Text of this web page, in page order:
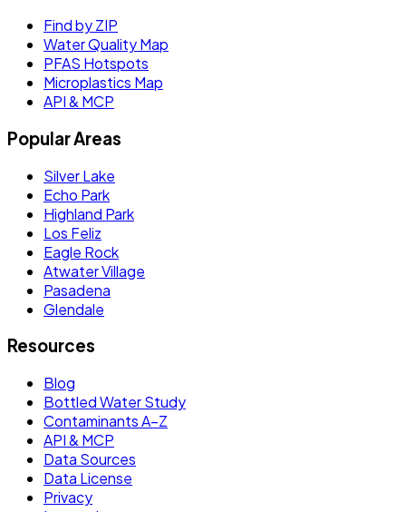
Find by ZIP
Water Quality Map
PFAS Hotspots
Microplastics Map
API & MCP
Popular Areas
Silver Lake
Echo Park
Highland Park
Los Feliz
Eagle Rock
Atwater Village
Pasadena
Glendale
Resources
Blog
Bottled Water Study
Contaminants A–Z
API & MCP
Data Sources
Data License
Privacy